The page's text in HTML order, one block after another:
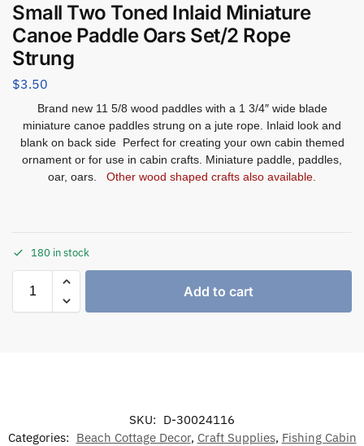
Small Two Toned Inlaid Miniature
Canoe Paddle Oars Set/2 Rope
Strung
$3.50
Brand new 11 5/8 wood paddles with a 1 3/4″ wide blade
miniature canoe paddles strung on a jute rope. Inlaid look and
blank on back side Perfect for creating your own cabin themed
ornament or for use in cabin crafts. Miniature paddle, paddles,
oar, oars. Other wood shaped crafts also available.
180 in stock
Add to cart
SKU: D-30024116
Categories: Beach Cottage Decor, Craft Supplies, Fishing Cabin